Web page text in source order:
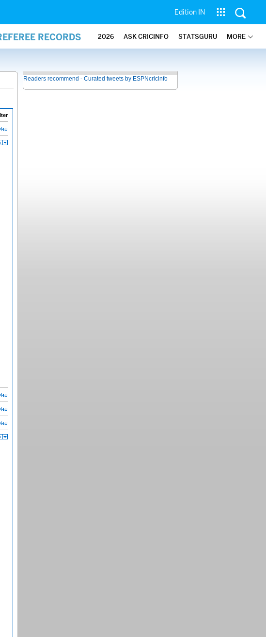
Edition IN
RECORDS 2026 ASK CRICINFO STATSGURU MORE
Readers recommend - Curated tweets by ESPNcricinfo